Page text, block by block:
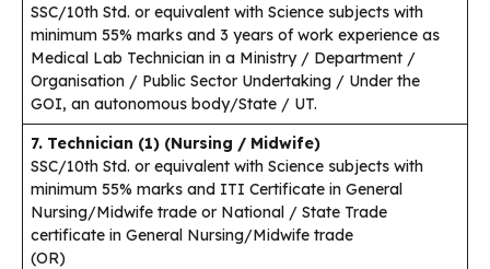
SSC/10th Std. or equivalent with Science subjects with
minimum 55% marks and 3 years of work experience as
Medical Lab Technician in a Ministry / Department /
Organisation / Public Sector Undertaking / Under the
GOI, an autonomous body/State / UT.
7. Technician (1) (Nursing / Midwife)
SSC/10th Std. or equivalent with Science subjects with
minimum 55% marks and ITI Certificate in General
Nursing/Midwife trade or National / State Trade
certificate in General Nursing/Midwife trade
(OR)